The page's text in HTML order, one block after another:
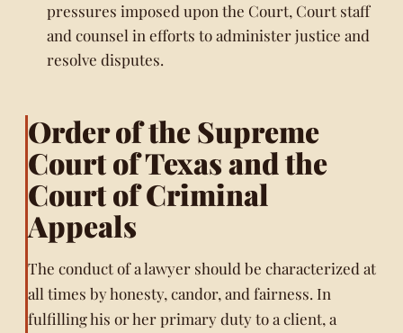
pressures imposed upon the Court, Court staff
and counsel in efforts to administer justice and
resolve disputes.
Order of the Supreme
Court of Texas and the
Court of Criminal
Appeals
The conduct of a lawyer should be characterized at
all times by honesty, candor, and fairness. In
fulfilling his or her primary duty to a client, a